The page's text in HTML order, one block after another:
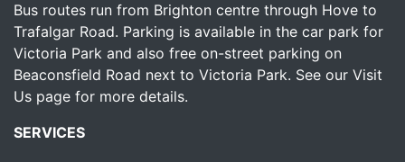
Bus routes run from Brighton centre through Hove to
Trafalgar Road. Parking is available in the car park for
Victoria Park and also free on-street parking on
Beaconsfield Road next to Victoria Park. See our Visit
Us page for more details.
SERVICES